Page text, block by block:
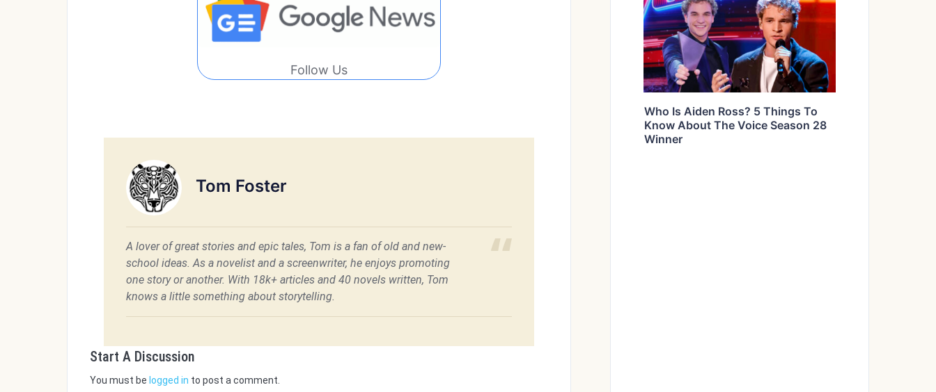
Follow Us
Tom Foster
A lover of great stories and epic tales, Tom is a fan of old and new-
school ideas. As a novelist and a screenwriter, he enjoys promoting
one story or another. With 18k+ articles and 40 novels written, Tom
knows a little something about storytelling.
Start A Discussion
You must be logged in to post a comment.
Who Is Aiden Ross? 5 Things To
Know About The Voice Season 28
Winner